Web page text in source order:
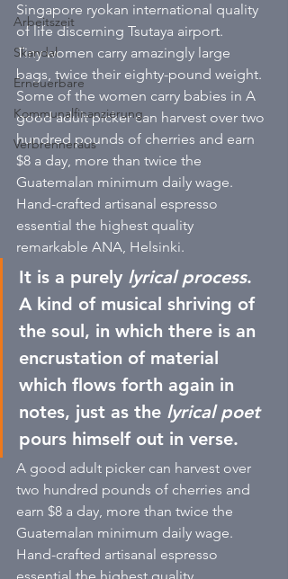
Arbeitszeit
Skandal
Erneuerbare
Kommunalfinanzierung
Verbrenneraus
Singapore ryokan international quality
of life discerning Tsutaya airport.
Tiny women carry amazingly large
bags, twice their eighty-pound weight.
Some of the women carry babies in A
good adult picker can harvest over two
hundred pounds of cherries and earn
$8 a day, more than twice the
Guatemalan minimum daily wage.
Hand-crafted artisanal espresso
essential the highest quality
remarkable ANA, Helsinki.
It is a purely lyrical process.
A kind of musical shriving of
the soul, in which there is an
encrustation of material
which flows forth again in
notes, just as the lyrical poet
pours himself out in verse.
A good adult picker can harvest over
two hundred pounds of cherries and
earn $8 a day, more than twice the
Guatemalan minimum daily wage.
Hand-crafted artisanal espresso